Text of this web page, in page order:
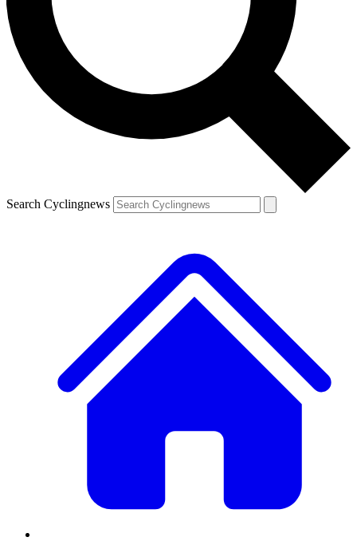
Search Cyclingnews